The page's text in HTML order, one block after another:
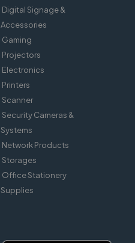
Digital Signage &
Accessories
Gaming
Projectors
Electronics
Printers
Scanner
Security Cameras &
Systems
Network Products
Storages
Office Stationery
Supplies